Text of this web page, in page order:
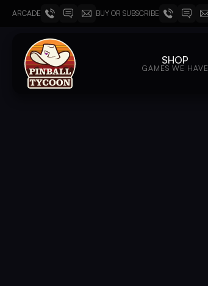
ARCADE BUY OR SUBSCRIBE
SHOP
GAMES WE HAVE